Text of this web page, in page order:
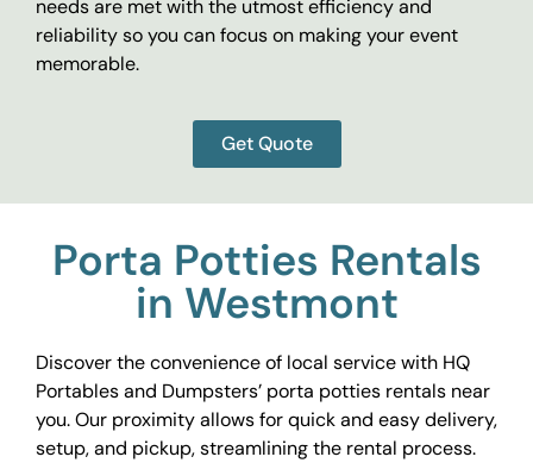
needs are met with the utmost efficiency and
reliability so you can focus on making your event
memorable.
Get Quote
Porta Potties Rentals
in Westmont
Discover the convenience of local service with HQ
Portables and Dumpsters’ porta potties rentals near
you. Our proximity allows for quick and easy delivery,
setup, and pickup, streamlining the rental process.